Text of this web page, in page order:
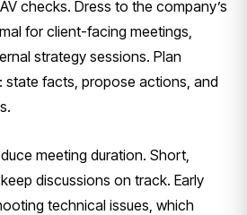
checks. Dress to the company’s
for client-facing meetings,
strategy sessions. Plan
facts, propose actions, and
meeting duration. Short,
discussions on track. Early
technical issues, which